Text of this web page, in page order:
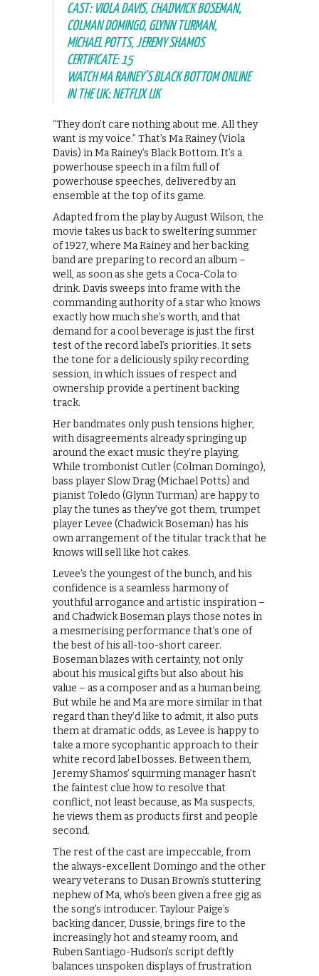
CAST: VIOLA DAVIS, CHADWICK BOSEMAN,
COLMAN DOMINGO, GLYNN TURMAN,
MICHAEL POTTS, JEREMY SHAMOS
CERTIFICATE: 15
WATCH MA RAINEY’S BLACK BOTTOM ONLINE
IN THE UK: NETFLIX UK
“They don’t care nothing about me. All they
want is my voice.” That’s Ma Rainey (Viola
Davis) in Ma Rainey’s Black Bottom. It’s a
powerhouse speech in a film full of
powerhouse speeches, delivered by an
ensemble at the top of its game.
Adapted from the play by August Wilson, the
movie takes us back to sweltering summer
of 1927, where Ma Rainey and her backing
band are preparing to record an album –
well, as soon as she gets a Coca-Cola to
drink. Davis sweeps into frame with the
commanding authority of a star who knows
exactly how much she’s worth, and that
demand for a cool beverage is just the first
test of the record label’s priorities. It sets
the tone for a deliciously spiky recording
session, in which issues of respect and
ownership provide a pertinent backing
track.
Her bandmates only push tensions higher,
with disagreements already springing up
around the exact music they’re playing.
While trombonist Cutler (Colman Domingo),
bass player Slow Drag (Michael Potts) and
pianist Toledo (Glynn Turman) are happy to
play the tunes as they’ve got them, trumpet
player Levee (Chadwick Boseman) has his
own arrangement of the titular track that he
knows will sell like hot cakes.
Levee’s the youngest of the bunch, and his
confidence is a seamless harmony of
youthful arrogance and artistic inspiration –
and Chadwick Boseman plays those notes in
a mesmerising performance that’s one of
the best of his all-too-short career.
Boseman blazes with certainty, not only
about his musical gifts but also about his
value – as a composer and as a human being.
But while he and Ma are more similar in that
regard than they’d like to admit, it also puts
them at dramatic odds, as Levee is happy to
take a more sycophantic approach to their
white record label bosses. Between them,
Jeremy Shamos’ squirming manager hasn’t
the faintest clue how to resolve that
conflict, not least because, as Ma suspects,
he views them as products first and people
second.
The rest of the cast are impeccable, from
the always-excellent Domingo and the other
weary veterans to Dusan Brown’s stuttering
nephew of Ma, who’s been given a free gig as
the song’s introducer. Taylour Paige’s
backing dancer, Dussie, brings fire to the
increasingly hot and steamy room, and
Ruben Santiago-Hudson’s script deftly
balances unspoken displays of frustration